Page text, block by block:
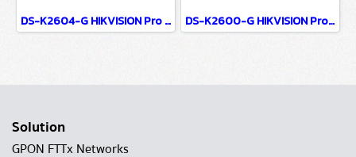
DS-K2604-G HIKVISION Pro Series Access Controller DS-K2600-G HIKVISION Pro Series Access Controller
Solution
GPON FTTx Networks